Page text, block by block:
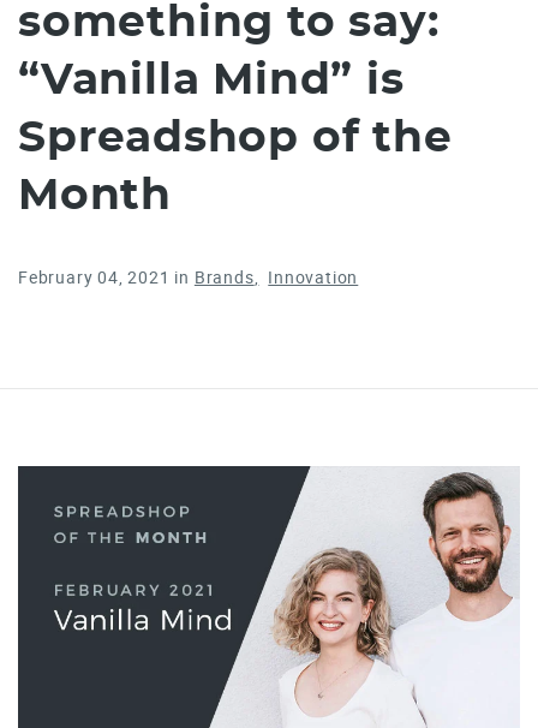
something to say:
“Vanilla Mind” is
Spreadshop of the
Month
February 04, 2021 in Brands Innovation